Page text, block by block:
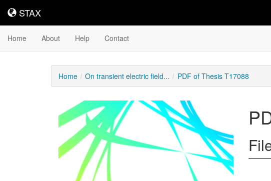
STAX
STAX
Home About Help Contact
Home On transient electric field... PDF of Thesis T17088
Downloadable
Content